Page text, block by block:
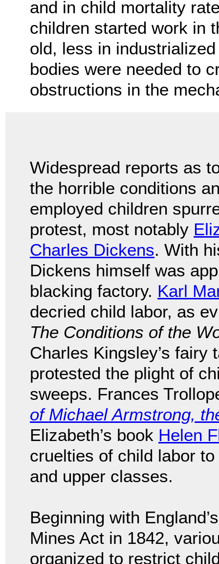
and in child mortality
children started work in
old, less in
bodies were needed to
obstructions in the
Widespread reports as
the horrible conditions
employed children
protest, most notably
Charles Dickens. With
Dickens himself was
blacking factory. Karl
decried child labor, as
The Conditions of the
Charles Kingsley’s fairy
protested the plight of
sweeps. Frances
of Michael Armstrong,
Elizabeth’s book Helen
cruelties of child labor
and upper classes.
Beginning with
Mines Act in 1842,
organized to restrict